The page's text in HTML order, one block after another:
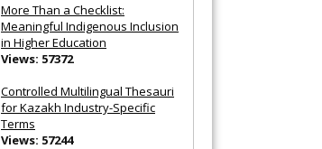
More Than a Checklist:
Meaningful Indigenous Inclusion
in Higher Education
Views: 57372
Controlled Multilingual Thesauri
for Kazakh Industry-Specific
Terms
Views: 57244